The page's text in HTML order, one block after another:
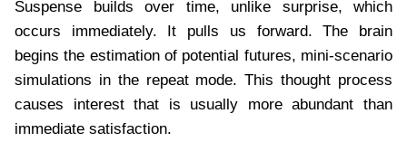
Suspense builds over time, unlike surprise, which
occurs immediately. It pulls us forward. The brain
begins the estimation of potential futures, mini-scenario
simulations in the repeat mode. This thought process
causes interest that is usually more abundant than
immediate satisfaction.